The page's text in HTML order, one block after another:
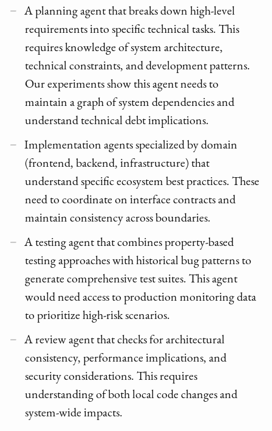
A planning agent that breaks down high-level
requirements into specific technical tasks. This
requires knowledge of system architecture,
technical constraints, and development patterns.
Our experiments show this agent needs to
maintain a graph of system dependencies and
understand technical debt implications.
Implementation agents specialized by domain
(frontend, backend, infrastructure) that
understand specific ecosystem best practices. These
need to coordinate on interface contracts and
maintain consistency across boundaries.
A testing agent that combines property-based
testing approaches with historical bug patterns to
generate comprehensive test suites. This agent
would need access to production monitoring data
to prioritize high-risk scenarios.
A review agent that checks for architectural
consistency, performance implications, and
security considerations. This requires
understanding of both local code changes and
system-wide impacts.